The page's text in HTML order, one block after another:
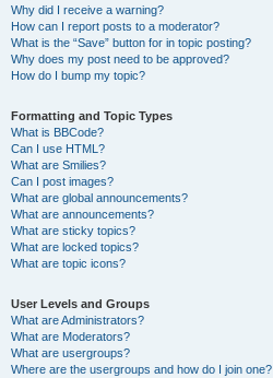
Why did I receive a warning?
How can I report posts to a moderator?
What is the “Save” button for in topic posting?
Why does my post need to be approved?
How do I bump my topic?
Formatting and Topic Types
What is BBCode?
Can I use HTML?
What are Smilies?
Can I post images?
What are global announcements?
What are announcements?
What are sticky topics?
What are locked topics?
What are topic icons?
User Levels and Groups
What are Administrators?
What are Moderators?
What are usergroups?
Where are the usergroups and how do I join one?